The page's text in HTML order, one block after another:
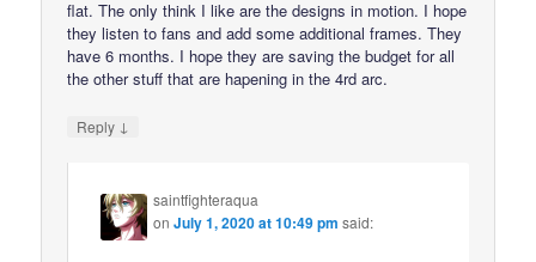
flat. The only think I like are the designs in motion. I hope
they listen to fans and add some additional frames. They
have 6 months. I hope they are saving the budget for all
the other stuff that are hapening in the 4rd arc.
Reply ↓
saintfighteraqua
onJuly 1, 2020 at 10:49 pm said: